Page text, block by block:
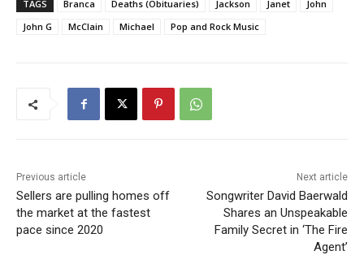
TAGS Branca Deaths (Obituaries) Jackson Janet
John
John G
McClain Michael Pop and Rock Music
Previous article
Sellers are pulling homes off
the market at the fastest
pace since 2020
Next article
Songwriter David Baerwald
Shares an Unspeakable
Family Secret in ‘The Fire
Agent’